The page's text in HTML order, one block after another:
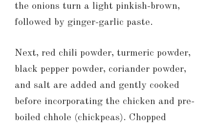
the onions turn a light pinkish-brown,
followed by ginger-garlic paste.
Next, red chili powder, turmeric powder,
black pepper powder, coriander powder,
and salt are added and gently cooked
before incorporating the chicken and pre-
boiled chhole (chickpeas). Chopped